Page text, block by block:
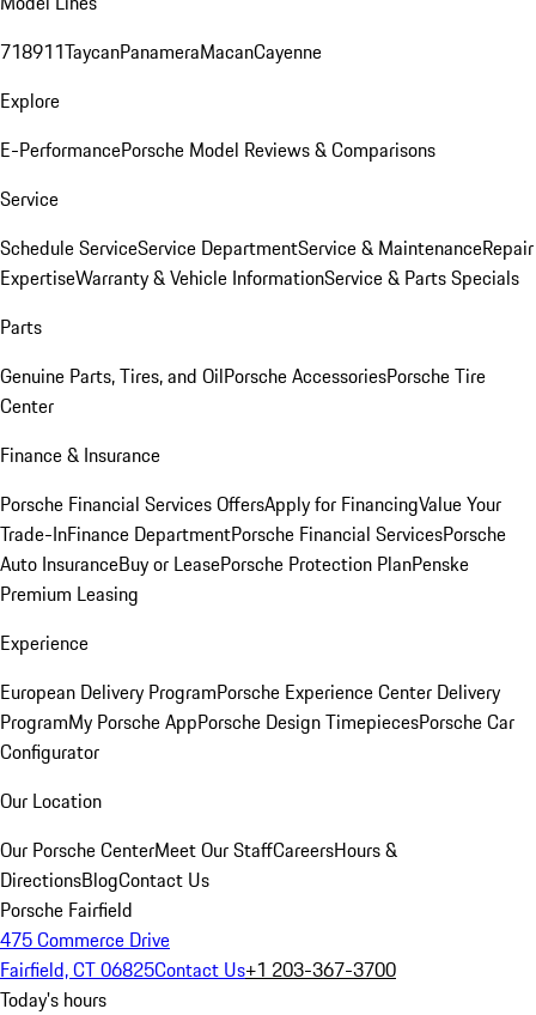
718911TaycanPanameraMacanCayenne
Explore
E-PerformancePorsche Model Reviews & Comparisons
Service
Schedule ServiceService DepartmentService & MaintenanceRepair
ExpertiseWarranty & Vehicle InformationService & Parts Specials
Parts
Genuine Parts, Tires, and OilPorsche AccessoriesPorsche Tire
Center
Finance & Insurance
Porsche Financial Services OffersApply for FinancingValue Your
Trade-InFinance DepartmentPorsche Financial ServicesPorsche
Auto InsuranceBuy or LeasePorsche Protection PlanPenske
Premium Leasing
Experience
European Delivery ProgramPorsche Experience Center Delivery
ProgramMy Porsche AppPorsche Design TimepiecesPorsche Car
Configurator
Our Location
Our Porsche CenterMeet Our StaffCareersHours &
DirectionsBlogContact Us
Porsche Fairfield
475 Commerce Drive
Fairfield, CT 06825Contact Us+1 203-367-3700
Today's hours